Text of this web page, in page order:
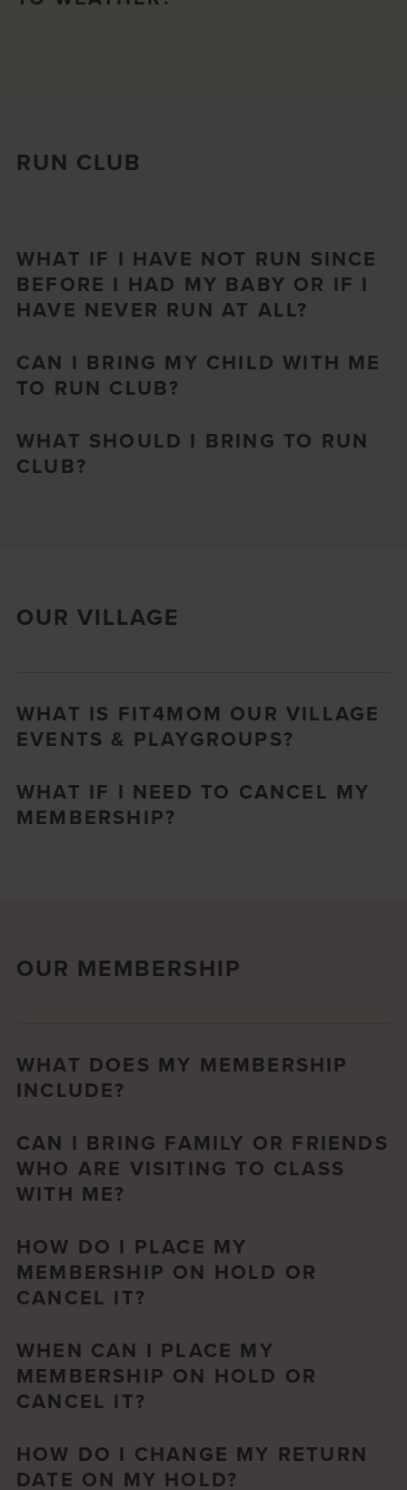
RUN CLUB
WHAT IF I HAVE NOT RUN SINCE
BEFORE I HAD MY BABY OR IF I
HAVE NEVER RUN AT ALL?
CAN I BRING MY CHILD WITH ME
TO RUN CLUB?
WHAT SHOULD I BRING TO RUN
CLUB?
OUR VILLAGE
WHAT IS FIT4MOM OUR VILLAGE
EVENTS & PLAYGROUPS?
WHAT IF I NEED TO CANCEL MY
MEMBERSHIP?
OUR MEMBERSHIP
WHAT DOES MY MEMBERSHIP
INCLUDE?
CAN I BRING FAMILY OR FRIENDS
WHO ARE VISITING TO CLASS
WITH ME?
HOW DO I PLACE MY
MEMBERSHIP ON HOLD OR
CANCEL IT?
WHEN CAN I PLACE MY
MEMBERSHIP ON HOLD OR
CANCEL IT?
HOW DO I CHANGE MY RETURN
DATE ON MY HOLD?